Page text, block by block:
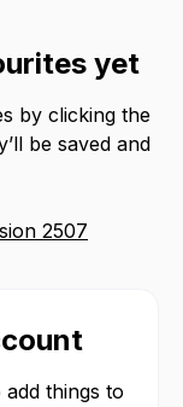
yet
by clicking the
be saved and
2507
add things to